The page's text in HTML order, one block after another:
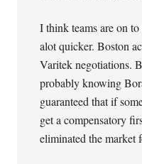
I think teams are on
alot quicker. Boston
Varitek negotiations.
probably knowing
guaranteed that if
get a compensatory
eliminated the market